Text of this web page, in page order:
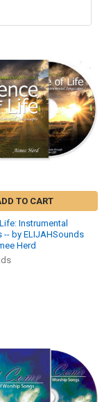
TO CART
Instrumental
by ELIJAHSounds
Herd